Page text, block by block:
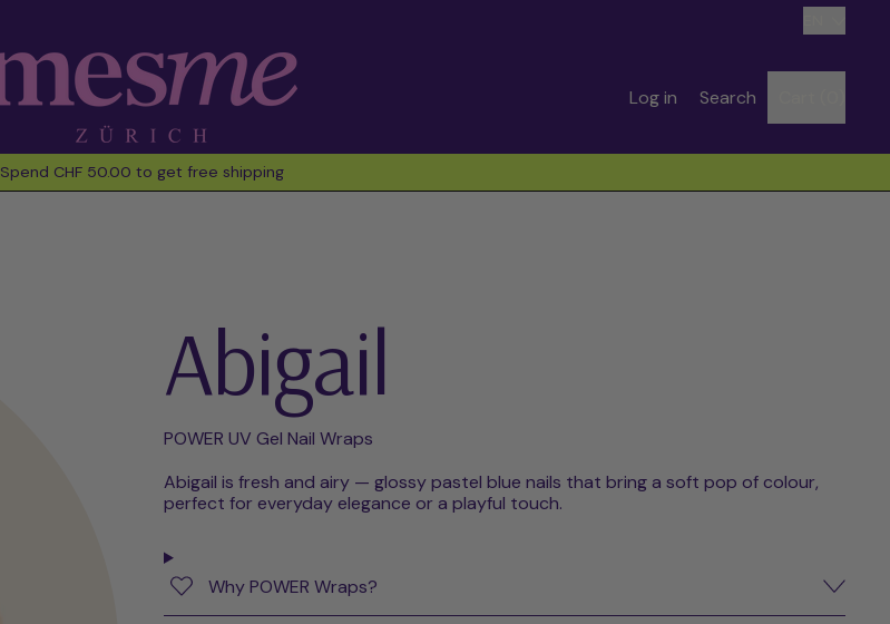
Log in
Search
Search
Spend CHF 50.00 to get free shipping
Abigail
POWER UV Gel Nail Wraps
Abigail is fresh and airy — glossy pastel blue nails that bring a soft pop of colour,
perfect for everyday elegance or a playful touch.
Why POWER Wraps?